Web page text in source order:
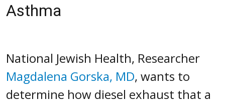
Asthma
National Jewish Health, Researcher
Magdalena Gorska, MD, wants to
determine how diesel exhaust that a